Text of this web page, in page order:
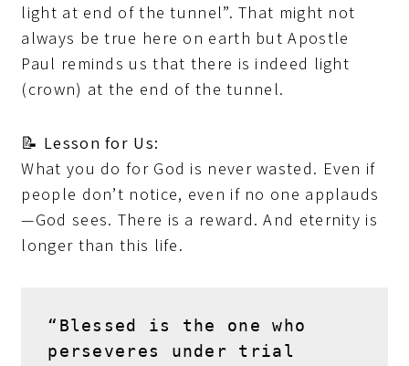
light at end of the tunnel”. That might not
always be true here on earth but Apostle
Paul reminds us that there is indeed light
(crown) at the end of the tunnel.
📝 Lesson for Us:
What you do for God is never wasted. Even if
people don’t notice, even if no one applauds
—God sees. There is a reward. And eternity is
longer than this life.
“Blessed is the one who
perseveres under trial